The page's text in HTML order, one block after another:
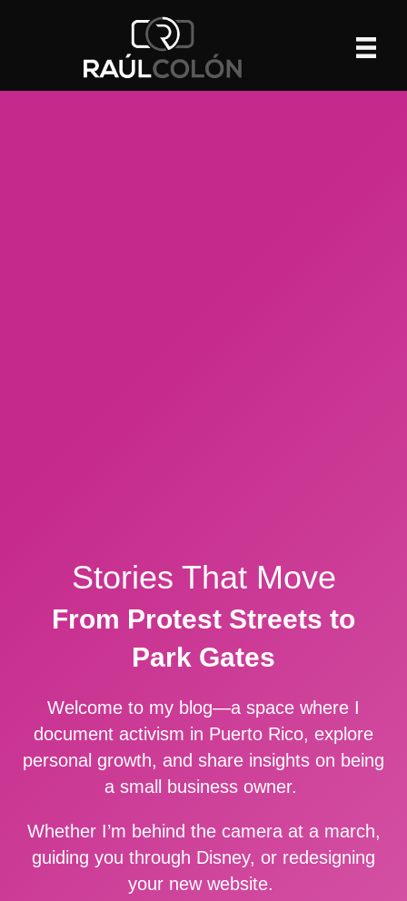
Stories That Move
From Protest Streets to
Park Gates
Welcome to my blog—a space where I
document activism in Puerto Rico, explore
personal growth, and share insights on being
a small business owner.
Whether I’m behind the camera at a march,
guiding you through Disney, or redesigning
your new website.